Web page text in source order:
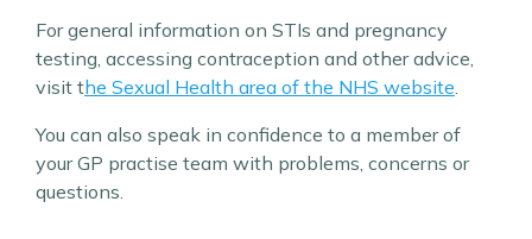
For general information on STIs and pregnancy
testing, accessing contraception and other advice,
visit the Sexual Health area of the NHS website.
You can also speak in confidence to a member of
your GP practise team with problems, concerns or
questions.